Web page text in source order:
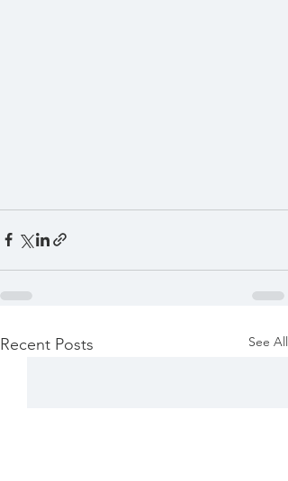
Recent Posts See All